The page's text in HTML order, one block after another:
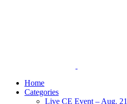
Home
Categories
Live CE Event – Aug.